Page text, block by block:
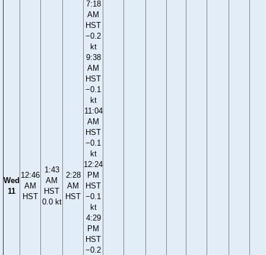
Wed
11
12:46
AM
HST
1:43
AM
HST
0.0 kt
2:28
AM
HST
7:18
AM
HST
−0.2
kt
9:38
AM
HST
−0.1
kt
11:04
AM
HST
−0.1
kt
12:24
PM
HST
−0.1
kt
4:29
PM
HST
−0.2